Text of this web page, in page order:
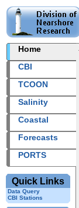
Home
CBI
TCOON
Salinity
Coastal
Forecasts
PORTS
Quick Links
Data Query
CBI Stations